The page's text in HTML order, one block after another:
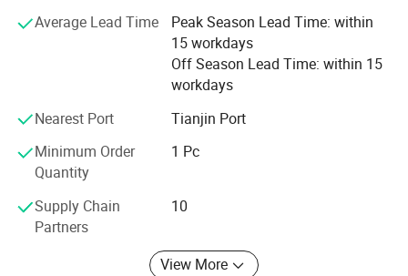
to safely and conveniently save the client's
1. The handle is updated, with
friction.
Germany imported xenon lamp
Average Lead Time
Peak Season Lead Time: within
15 workdays
Off Season Lead Time: within 15
workdays
Nearest Port
Tianjin Port
Minimum Order
Quantity
1 Pc
Supply Chain
Partners
10
View More